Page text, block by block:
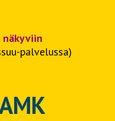
näkyviin
palvelussa)